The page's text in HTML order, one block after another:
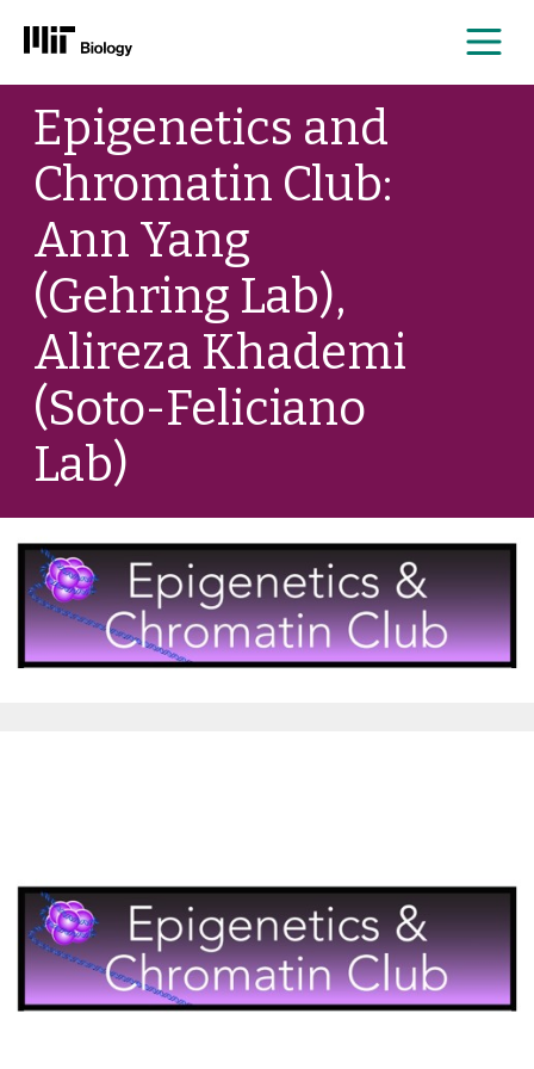
Skip
content
Epigenetics and
Chromatin Club:
Ann Yang
(Gehring Lab),
Alireza Khademi
(Soto-Feliciano
Lab)